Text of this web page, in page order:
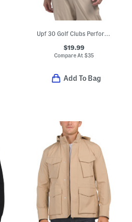
Upf 30 Golf Clubs Performance Polo
$19.99
Compare At $35
Add To Bag